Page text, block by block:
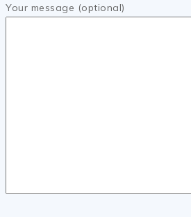
Your message (optional)